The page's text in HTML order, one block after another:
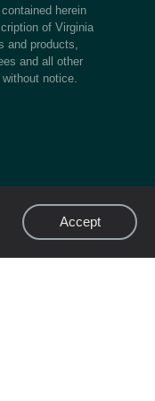
herein
of Virginia
and products,
and all other
notice.
Accept